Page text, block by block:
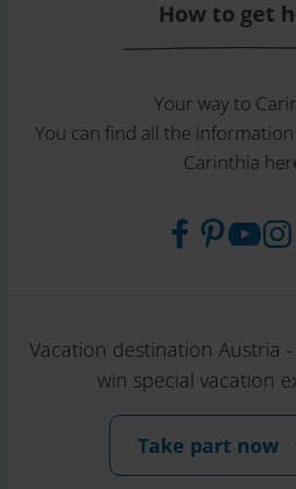
How to get
Your way to
You can find all the
Carinthia
Vacation destination Austria
win special vacation
Take part now